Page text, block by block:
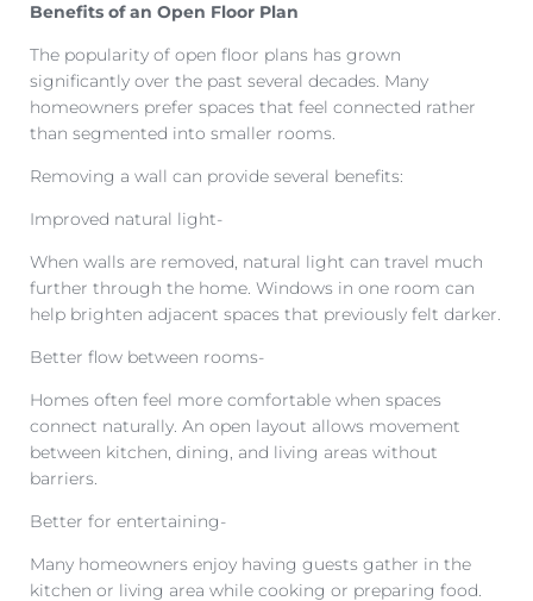
Benefits of an Open Floor Plan
The popularity of open floor plans has grown
significantly over the past several decades. Many
homeowners prefer spaces that feel connected rather
than segmented into smaller rooms.
Removing a wall can provide several benefits:
Improved natural light-
When walls are removed, natural light can travel much
further through the home. Windows in one room can
help brighten adjacent spaces that previously felt darker.
Better flow between rooms-
Homes often feel more comfortable when spaces
connect naturally. An open layout allows movement
between kitchen, dining, and living areas without
barriers.
Better for entertaining-
Many homeowners enjoy having guests gather in the
kitchen or living area while cooking or preparing food.